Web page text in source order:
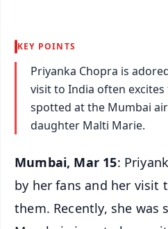
KEY POINTS
Priyanka Chopra is
visit to India often excites
spotted at the Mumbai
daughter Malti Marie.
Mumbai, Mar 15:
by her fans and her visit
them. Recently, she was